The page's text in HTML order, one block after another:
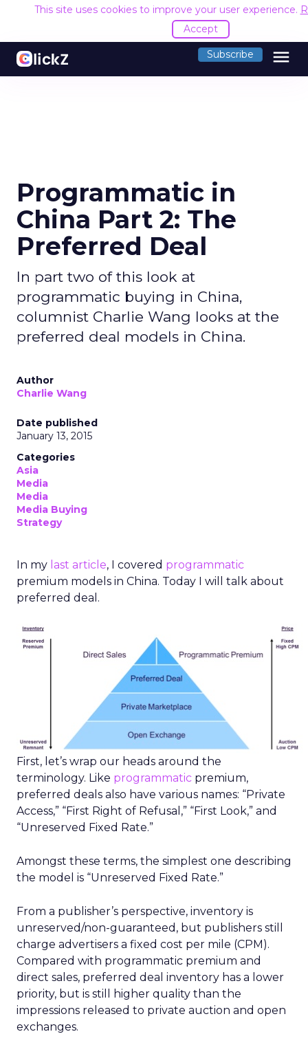
This site uses cookies to improve your user experience.
Accept
Subscribe menu
Programmatic in
China Part 2: The
Preferred Deal
In part two of this look at
programmatic buying in China,
columnist Charlie Wang looks at the
preferred deal models in China.
Author
Charlie Wang
Date published
January 13, 2015
Categories
Asia
Media
Media
Media Buying
Strategy
In my last article, I covered programmatic
premium models in China. Today I will talk about
preferred deal.
First, let’s wrap our heads around the
terminology. Like programmatic premium,
preferred deals also have various names: “Private
Access,” “First Right of Refusal,” “First Look,” and
“Unreserved Fixed Rate.”
Amongst these terms, the simplest one describing
the model is “Unreserved Fixed Rate.”
From a publisher’s perspective, inventory is
unreserved/non-guaranteed, but publishers still
charge advertisers a fixed cost per mile (CPM).
Compared with programmatic premium and
direct sales, preferred deal inventory has a lower
priority, but is still higher quality than the
impressions released to private auction and open
exchanges.